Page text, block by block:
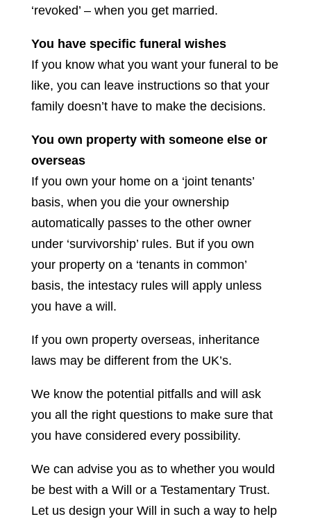
‘revoked’ – when you get married.
You have specific funeral wishes
If you know what you want your funeral to be
like, you can leave instructions so that your
family doesn’t have to make the decisions.
You own property with someone else or
overseas
If you own your home on a ‘joint tenants’
basis, when you die your ownership
automatically passes to the other owner
under ‘survivorship’ rules. But if you own
your property on a ‘tenants in common’
basis, the intestacy rules will apply unless
you have a will.
If you own property overseas, inheritance
laws may be different from the UK’s.
We know the potential pitfalls and will ask
you all the right questions to make sure that
you have considered every possibility.
We can advise you as to whether you would
be best with a Will or a Testamentary Trust.
Let us design your Will in such a way to help